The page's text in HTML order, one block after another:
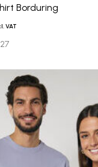
Borduring